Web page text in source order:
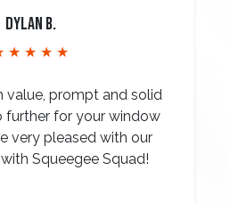
Dylan B.
★ ★ ★ ★
value, prompt and solid
further for your window
very pleased with our
Squeegee Squad!